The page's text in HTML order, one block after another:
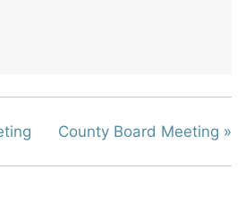
County Board Meeting »